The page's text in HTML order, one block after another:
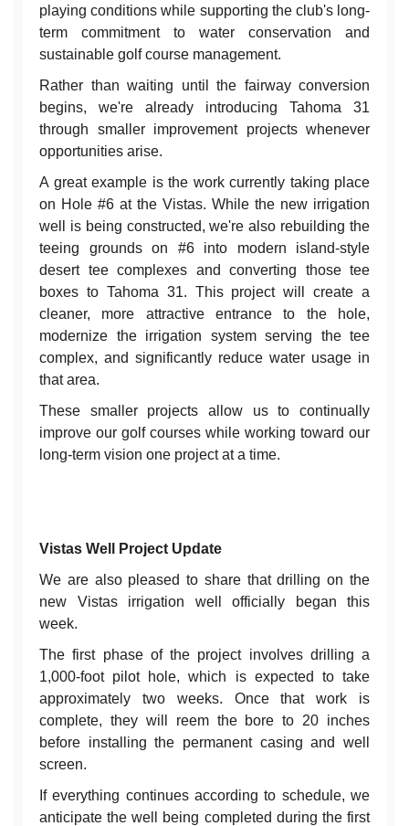
playing conditions while supporting the club's long-
term commitment to water conservation and
sustainable golf course management.
Rather than waiting until the fairway conversion
begins, we're already introducing Tahoma 31
through smaller improvement projects whenever
opportunities arise.
A great example is the work currently taking place
on Hole #6 at the Vistas. While the new irrigation
well is being constructed, we're also rebuilding the
teeing grounds on #6 into modern island-style
desert tee complexes and converting those tee
boxes to Tahoma 31. This project will create a
cleaner, more attractive entrance to the hole,
modernize the irrigation system serving the tee
complex, and significantly reduce water usage in
that area.
These smaller projects allow us to continually
improve our golf courses while working toward our
long-term vision one project at a time.
Vistas Well Project Update
We are also pleased to share that drilling on the
new Vistas irrigation well officially began this
week.
The first phase of the project involves drilling a
1,000-foot pilot hole, which is expected to take
approximately two weeks. Once that work is
complete, they will reem the bore to 20 inches
before installing the permanent casing and well
screen.
If everything continues according to schedule, we
anticipate the well being completed during the first